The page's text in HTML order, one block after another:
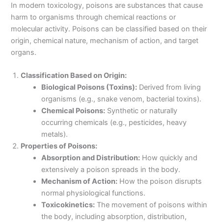
In modern toxicology, poisons are substances that cause
harm to organisms through chemical reactions or
molecular activity. Poisons can be classified based on their
origin, chemical nature, mechanism of action, and target
organs.
Classification Based on Origin:
Biological Poisons (Toxins): Derived from living
organisms (e.g., snake venom, bacterial toxins).
Chemical Poisons: Synthetic or naturally
occurring chemicals (e.g., pesticides, heavy
metals).
Properties of Poisons:
Absorption and Distribution: How quickly and
extensively a poison spreads in the body.
Mechanism of Action: How the poison disrupts
normal physiological functions.
Toxicokinetics: The movement of poisons within
the body, including absorption, distribution,